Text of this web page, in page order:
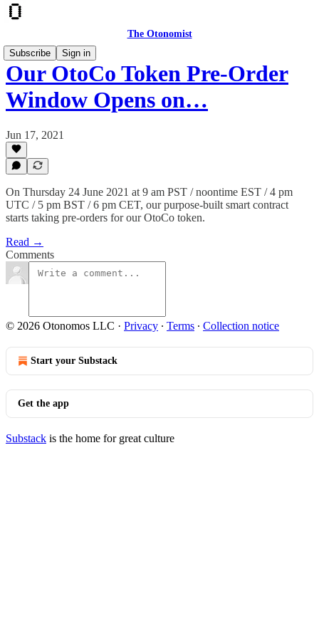
The Otonomist
Subscribe
Sign in
Our OtoCo Token Pre-Order
Window Opens on…
Jun 17, 2021
On Thursday 24 June 2021 at 9 am PST / noontime EST / 4 pm
UTC / 5 pm BST / 6 pm CET, our purpose-built smart contract
starts taking pre-orders for our OtoCo token.
Read →
Comments
© 2026 Otonomos LLC · Privacy ∙ Terms ∙ Collection notice
Start your Substack
Get the app
Substack is the home for great culture